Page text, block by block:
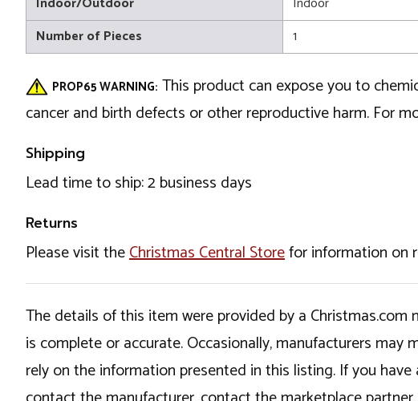
Number of Pieces
1
PROP65 WARNING: This product can expose you to
cancer and birth defects or other reproductive harm. For
Shipping
Lead time to ship: 2 business days
Returns
Please visit theChristmas Central Storefor information on
The details of this item were provided by a
is complete or accurate. Occasionally, manufacturers
rely on the information presented in this listing. If you